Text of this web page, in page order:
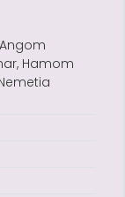
Hamom